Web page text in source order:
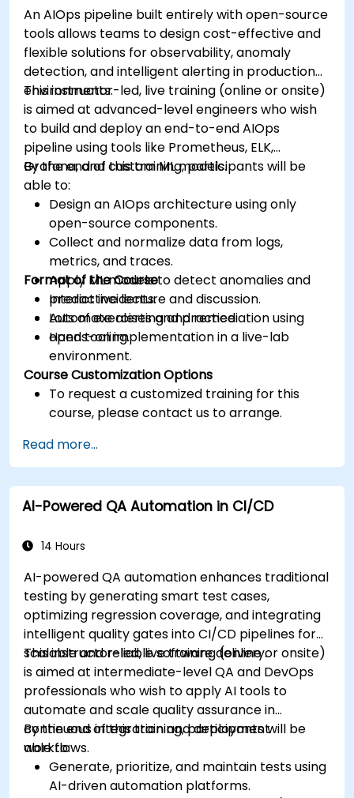
An AIOps pipeline built entirely with open-source
tools allows teams to design cost-effective and
flexible solutions for observability, anomaly
detection, and intelligent alerting in production
environments.
This instructor-led, live training (online or onsite)
is aimed at advanced-level engineers who wish
to build and deploy an end-to-end AIOps
pipeline using tools like Prometheus, ELK,
Grafana, and custom ML models.
By the end of this training, participants will be
able to:
Design an AIOps architecture using only
open-source components.
Collect and normalize data from logs,
metrics, and traces.
Apply ML models to detect anomalies and
predict incidents.
Automate alerting and remediation using
open tooling.
Format of the Course
Interactive lecture and discussion.
Lots of exercises and practice.
Hands-on implementation in a live-lab
environment.
Course Customization Options
To request a customized training for this
course, please contact us to arrange.
Read more...
AI-Powered QA Automation in CI/CD
14 Hours
AI-powered QA automation enhances traditional
testing by generating smart test cases,
optimizing regression coverage, and integrating
intelligent quality gates into CI/CD pipelines for
scalable and reliable software delivery.
This instructor-led, live training (online or onsite)
is aimed at intermediate-level QA and DevOps
professionals who wish to apply AI tools to
automate and scale quality assurance in
continuous integration and deployment
workflows.
By the end of this training, participants will be
able to:
Generate, prioritize, and maintain tests using
AI-driven automation platforms.